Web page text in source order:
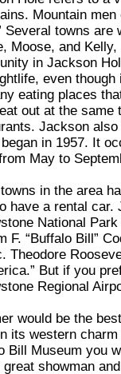
Mountain
Several towns
Moose, and
in Jackson
even
eating places
out at the same
Jackson
in 1957. It
May to
in the area
have a rental car.
National
F. “Buffalo Bill”
Theodore
But if you
Regional
would be the
its western
Bill Museum you
showman